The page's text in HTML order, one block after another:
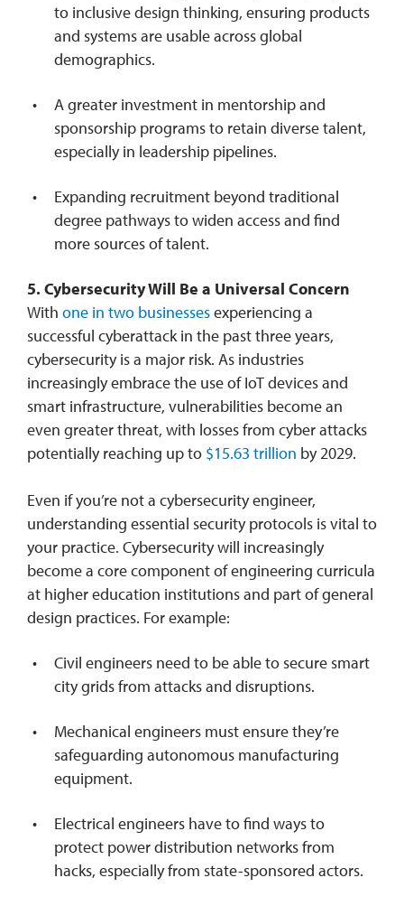
to inclusive design thinking, ensuring products
and systems are usable across global
demographics.
A greater investment in mentorship and
sponsorship programs to retain diverse talent,
especially in leadership pipelines.
Expanding recruitment beyond traditional
degree pathways to widen access and find
more sources of talent.
5. Cybersecurity Will Be a Universal Concern
With one in two businessesexperiencing a
successful cyberattack in the past three years,
cybersecurity is a major risk. As industries
increasingly embrace the use of IoT devices and
smart infrastructure, vulnerabilities become an
even greater threat, with losses from cyber attacks
potentially reaching up to $15.63 trillion by 2029.
Even if you’re not a cybersecurity engineer,
understanding essential security protocols is vital to
your practice. Cybersecurity will increasingly
become a core component of engineering curricula
at higher education institutions and part of general
design practices. For example:
Civil engineers need to be able to secure smart
city grids from attacks and disruptions.
Mechanical engineers must ensure they’re
safeguarding autonomous manufacturing
equipment.
Electrical engineers have to find ways to
protect power distribution networks from
hacks, especially from state-sponsored actors.